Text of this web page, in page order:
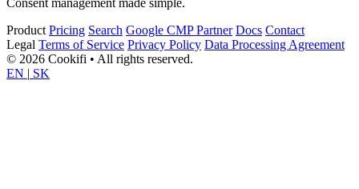
Product Pricing Search Google CMP Partner Docs Contact
Legal Terms of Service Privacy Policy Data Processing Agreement
© 2026 Cookifi • All rights reserved.
EN | SK